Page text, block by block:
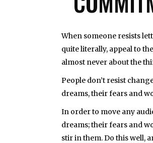
When someone resists
quite literally, appeal to
almost never about the
People don’t resist
dreams, their fears and
In order to move any
dreams; their fears and
stir in them. Do this well,